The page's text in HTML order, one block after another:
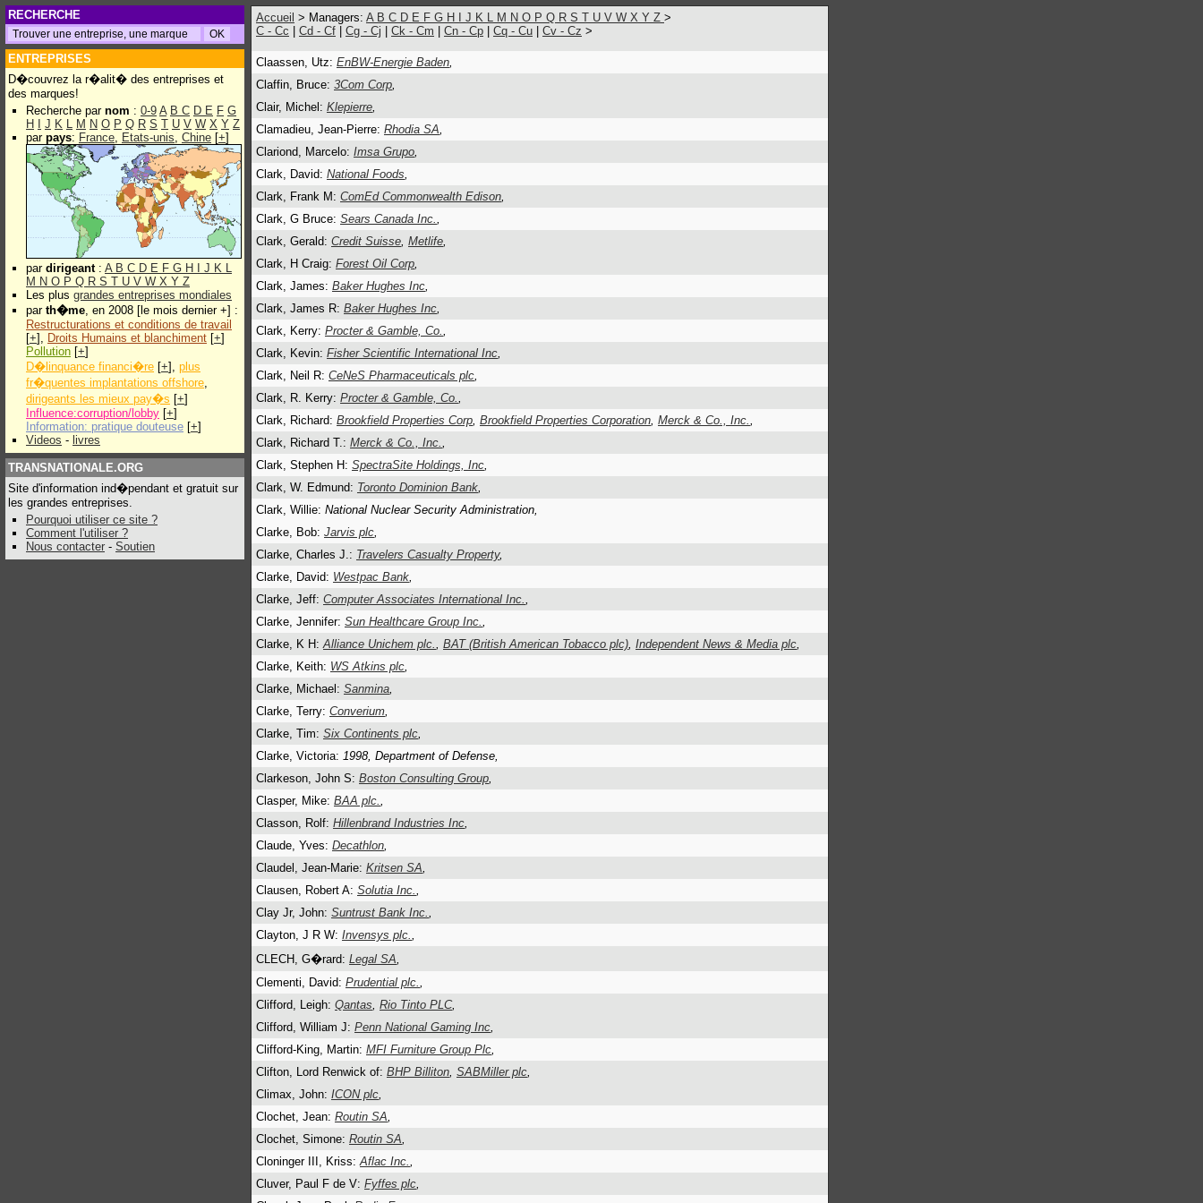
RECHERCHE
ENTREPRISES
D�couvrez la r�alit� des entreprises et
des marques!
Recherche par nom : 0-9 A B C D E F G
H
J K L M N O P Q R S T U V W X Y Z
par pays: France, Etats-unis, Chine [+]
par dirigeant: A B C D E F G H J K L
M N O P Q R S T U V W X Y Z
Les plus grandes entreprises mondiales
par th�me, en 2008 [le mois dernier +] :
Restructurations et conditions de travail
[+], Droits Humains et blanchiment [+]
Pollution [+]
D�linquance financi�re [+], plus
fr�quentes implantations offshore,
dirigeants les mieux pay�s [+]
Influence:corruption/lobby [+]
Information: pratique douteuse [+]
Videos - livres
TRANSNATIONALE.ORG
Site d'information ind�pendant et gratuit sur
les grandes entreprises.
Pourquoi utiliser ce site ?
Comment l'utiliser ?
Nous contacter - Soutien
Accueil > Managers: A B C D E F G H J K L M N O P Q R S T U V W X Y Z >
C - Cc
Cd - Cf Cg - Cj Ck - Cm Cn - Cp Cq - Cu Cv - Cz >
Claassen, Utz: EnBW-Energie Baden,
Claffin, Bruce: 3Com Corp,
Clair, Michel: Klepierre,
Clamadieu, Jean-Pierre: Rhodia SA,
Clariond, Marcelo: Imsa Grupo,
Clark, David: National Foods,
Clark, Frank M: ComEd Commonwealth Edison,
Clark, G Bruce: Sears Canada Inc.,
Clark, Gerald: Credit Suisse, Metlife,
Clark, H Craig: Forest Oil Corp,
Clark, James: Baker Hughes Inc,
Clark, James R: Baker Hughes Inc,
Clark, Kerry: Procter & Gamble, Co.,
Clark, Kevin: Fisher Scientific International Inc,
Clark, Neil R: CeNeS Pharmaceuticals plc,
Clark, R. Kerry: Procter & Gamble, Co.,
Clark, Richard: Brookfield Properties Corp, Brookfield Properties Corporation, Merck & Co., Inc.,
Clark, Richard T.: Merck & Co., Inc.,
Clark, Stephen H: SpectraSite Holdings, Inc,
Clark, W. Edmund: Toronto Dominion Bank,
Clark, Willie: National Nuclear Security Administration,
Clarke, Bob: Jarvis plc,
Clarke, Charles J.: Travelers Casualty Property,
Clarke, David: Westpac Bank,
Clarke, Jeff: Computer Associates International Inc.,
Clarke, Jennifer: Sun Healthcare Group Inc.,
Clarke, K H:Alliance Unichem plc., BAT (British American Tobacco plc), Independent News & Media plc,
Clarke, Keith: WS Atkins plc,
Clarke, Michael: Sanmina,
Clarke, Terry: Converium,
Clarke, Tim: Six Continents plc,
Clarke, Victoria: 1998, Department of Defense,
Clarkeson, John S: Boston Consulting Group,
Clasper, Mike: BAA plc.,
Classon, Rolf: Hillenbrand Industries Inc,
Claude, Yves: Decathlon,
Claudel, Jean-Marie: Kritsen SA,
Clausen, Robert A: Solutia Inc.,
Clay Jr, John: Suntrust Bank Inc.,
Clayton, J R W: Invensys plc.,
CLECH, G�rard: Legal SA,
Clementi, David: Prudential plc.,
Clifford, Leigh: Qantas, Rio Tinto PLC,
Clifford, William J: Penn National Gaming Inc,
Clifford-King, Martin: MFI Furniture Group Plc,
Clifton, Lord Renwick of: BHP Billiton, SABMiller plc,
Climax, John: ICON plc,
Clochet, Jean: Routin SA,
Clochet, Simone: Routin SA,
Cloninger III, Kriss:Aflac Inc.,
Cluver, Paul F de V: Fyffes plc,